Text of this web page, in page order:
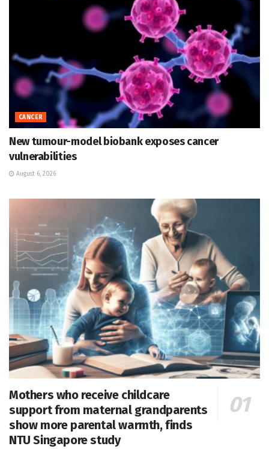
CANCER
New tumour-model biobank exposes cancer
vulnerabilities
August 6, 2026
Mothers who receive childcare
support from maternal grandparents
show more parental warmth, finds
NTU Singapore study